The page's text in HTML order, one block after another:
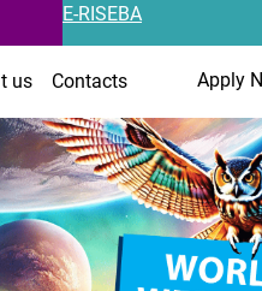
E-RISEBA
us Contacts Apply